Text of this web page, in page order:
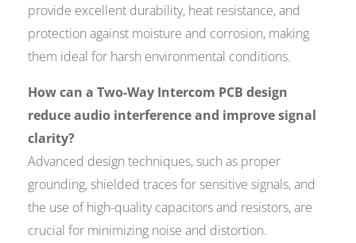
provide excellent durability, heat resistance, and
protection against moisture and corrosion, making
them ideal for harsh environmental conditions.
How can a Two-Way Intercom PCB design
reduce audio interference and improve signal
clarity?
Advanced design techniques, such as proper
grounding, shielded traces for sensitive signals, and
the use of high-quality capacitors and resistors, are
crucial for minimizing noise and distortion.